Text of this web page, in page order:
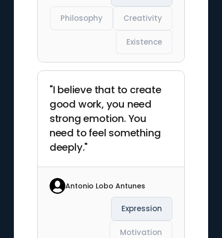
Philosophy Creativity
Existence
"I believe that to create
good work, you need
strong emotion. You
need to feel something
deeply."
Antonio Lobo Antunes
Expression
Motivation